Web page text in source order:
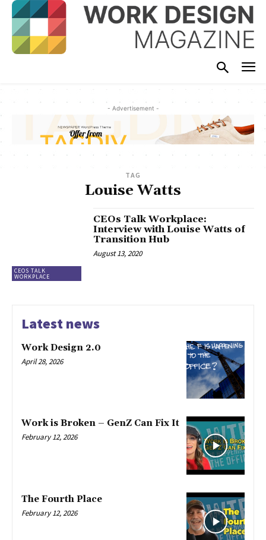
- Advertisement -
TAG
Louise Watts
CEOS TALK
WORKPLACE
CEOs Talk Workplace:
Interview with Louise Watts of
Transition Hub
August 13, 2020
Latest news
Work Design 2.0
April 28, 2026
Work is Broken – GenZ Can Fix It
February 12, 2026
The Fourth Place
February 12, 2026